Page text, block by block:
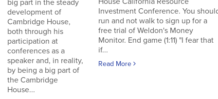
big part in the steady
development of
Cambridge House,
both through his
participation at
conferences as a
speaker and, in reality,
by being a big part of
the Cambridge
House...
Investment Conference. You
run and not walk to sign up for a
free trial of Weldon's Money
Monitor. End game (1:11) "I fear that
if...
Read More